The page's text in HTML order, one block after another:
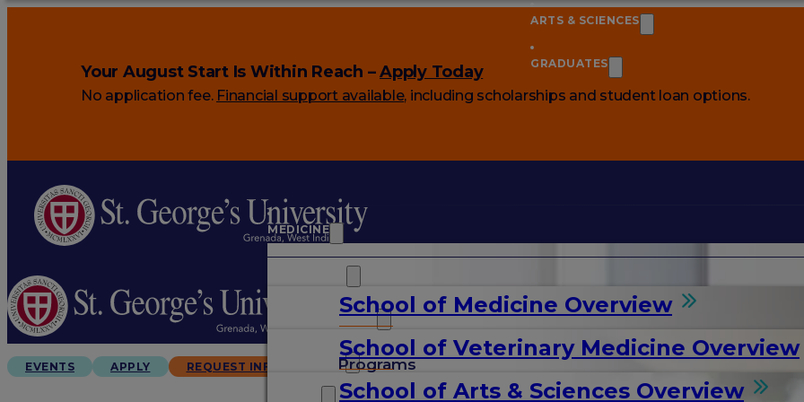
Your August Start Is Within Reach –Apply Today
No application fee. Financial support available, including scholarships and student loan options.
MEDICINE
School of Medicine Overview
Programs
School of Veterinary Medicine Overview
ARTS & SCIENCES
School of Arts & Sciences Overview
GRADUATES
ARTS & SCIENCES
GRADUATES
EVENTS APPLY REQUEST INFO